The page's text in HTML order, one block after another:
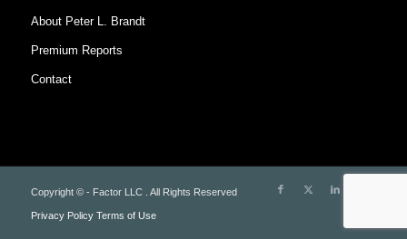
About Peter L. Brandt
Premium Reports
Contact
Copyright © - Factor LLC . All Rights Reserved
Privacy Policy Terms of Use